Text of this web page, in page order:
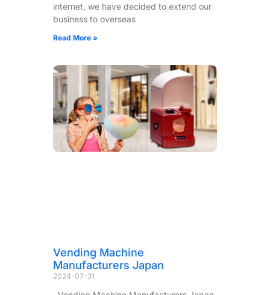
internet, we have decided to extend our
business to overseas
Read More »
Vending Machine
Manufacturers Japan
2024-07-31